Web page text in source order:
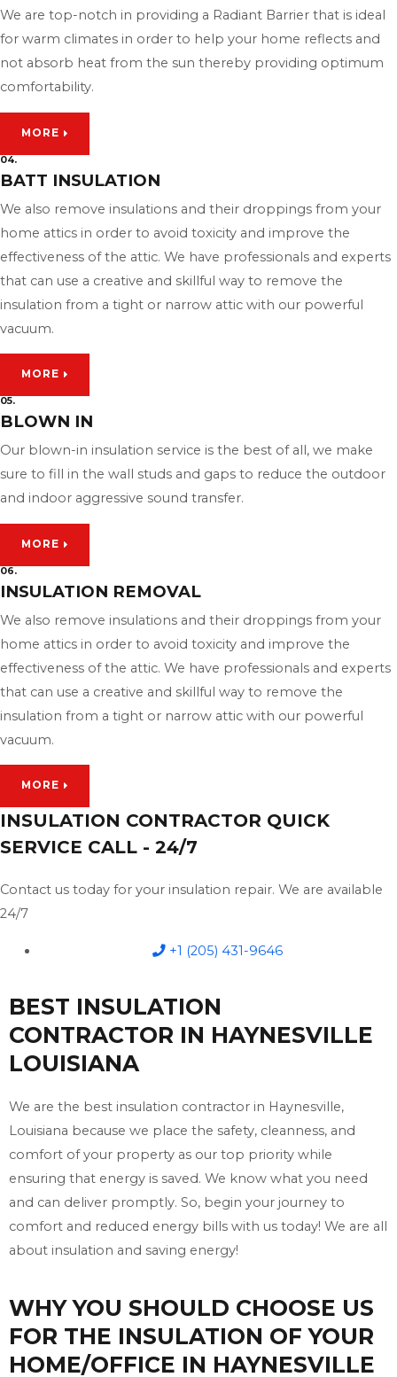
We are top-notch in providing a Radiant Barrier that is ideal
for warm climates in order to help your home reflects and
not absorb heat from the sun thereby providing optimum
comfortability.
MORE
04.
BATT INSULATION
We also remove insulations and their droppings from your
home attics in order to avoid toxicity and improve the
effectiveness of the attic. We have professionals and experts
that can use a creative and skillful way to remove the
insulation from a tight or narrow attic with our powerful
vacuum.
MORE
05.
BLOWN IN
Our blown-in insulation service is the best of all, we make
sure to fill in the wall studs and gaps to reduce the outdoor
and indoor aggressive sound transfer.
MORE
06.
INSULATION REMOVAL
We also remove insulations and their droppings from your
home attics in order to avoid toxicity and improve the
effectiveness of the attic. We have professionals and experts
that can use a creative and skillful way to remove the
insulation from a tight or narrow attic with our powerful
vacuum.
MORE
INSULATION CONTRACTOR QUICK
SERVICE CALL - 24/7
Contact us today for your insulation repair. We are available
24/7
+1 (205) 431-9646
BEST INSULATION
CONTRACTOR IN HAYNESVILLE
LOUISIANA
We are the best insulation contractor in Haynesville,
Louisiana because we place the safety, cleanness, and
comfort of your property as our top priority while
ensuring that energy is saved. We know what you need
and can deliver promptly. So, begin your journey to
comfort and reduced energy bills with us today! We are all
about insulation and saving energy!
WHY YOU SHOULD CHOOSE US
FOR THE INSULATION OF YOUR
HOME/OFFICE IN HAYNESVILLE